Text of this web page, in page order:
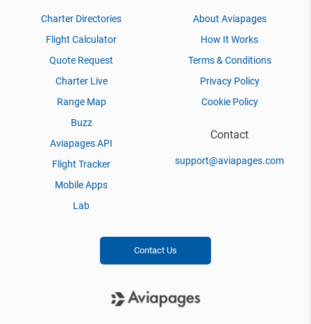
Charter Directories
Flight Calculator
Quote Request
Charter Live
Range Map
Buzz
Aviapages API
Flight Tracker
Mobile Apps
Lab
About Aviapages
How It Works
Terms & Conditions
Privacy Policy
Cookie Policy
Contact
support@aviapages.com
Contact Us